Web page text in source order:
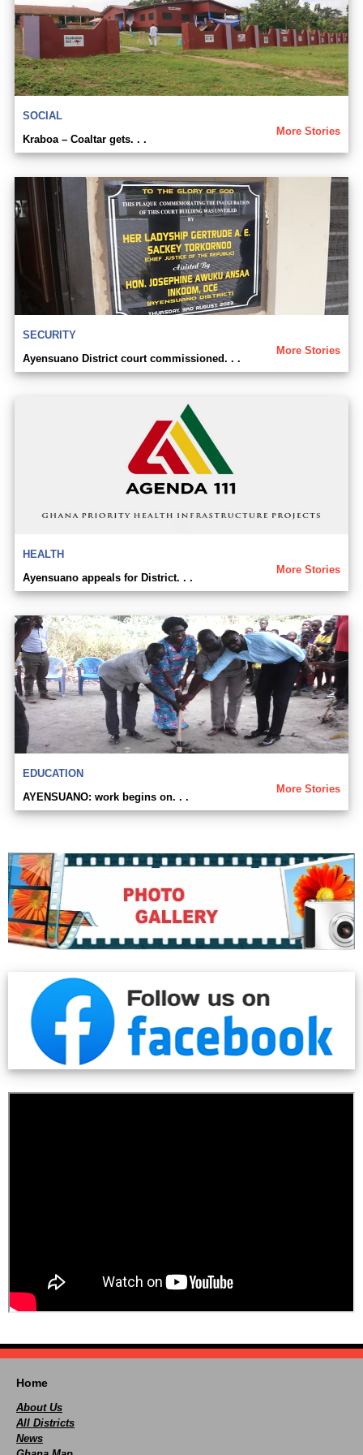
SOCIAL
More Stories
Kraboa – Coaltar gets. . .
SECURITY
More Stories
Ayensuano District court commissioned. . .
HEALTH
More Stories
Ayensuano appeals for District. . .
EDUCATION
More Stories
AYENSUANO: work begins on. . .
Home
About Us
All Districts
News